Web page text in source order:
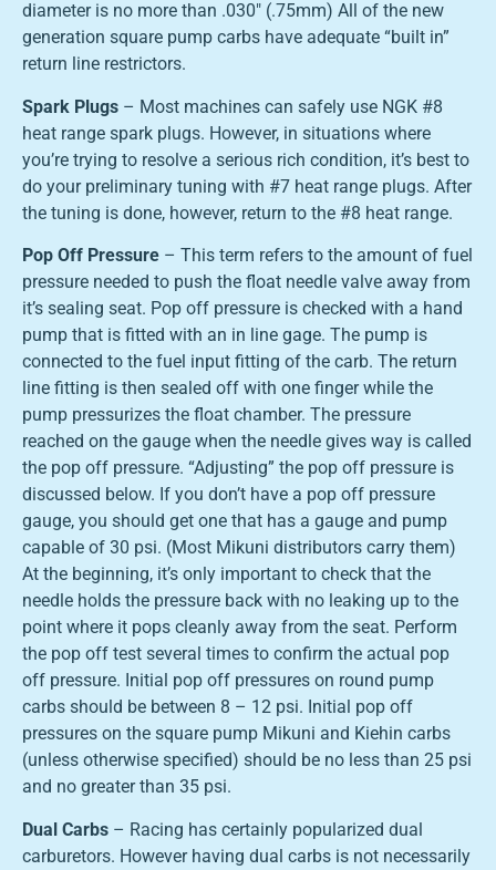
diameter is no more than .030″ (.75mm) All of the new
generation square pump carbs have adequate “built in”
return line restrictors.
Spark Plugs – Most machines can safely use NGK #8
heat range spark plugs. However, in situations where
you’re trying to resolve a serious rich condition, it’s best to
do your preliminary tuning with #7 heat range plugs. After
the tuning is done, however, return to the #8 heat range.
Pop Off Pressure – This term refers to the amount of fuel
pressure needed to push the float needle valve away from
it’s sealing seat. Pop off pressure is checked with a hand
pump that is fitted with an in line gage. The pump is
connected to the fuel input fitting of the carb. The return
line fitting is then sealed off with one finger while the
pump pressurizes the float chamber. The pressure
reached on the gauge when the needle gives way is called
the pop off pressure. “Adjusting” the pop off pressure is
discussed below. If you don’t have a pop off pressure
gauge, you should get one that has a gauge and pump
capable of 30 psi. (Most Mikuni distributors carry them)
At the beginning, it’s only important to check that the
needle holds the pressure back with no leaking up to the
point where it pops cleanly away from the seat. Perform
the pop off test several times to confirm the actual pop
off pressure. Initial pop off pressures on round pump
carbs should be between 8 – 12 psi. Initial pop off
pressures on the square pump Mikuni and Kiehin carbs
(unless otherwise specified) should be no less than 25 psi
and no greater than 35 psi.
Dual Carbs – Racing has certainly popularized dual
carburetors. However having dual carbs is not necessarily